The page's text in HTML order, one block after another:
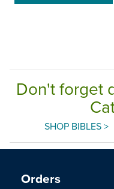
Don't forget
SHOP BIBLES >
Orders